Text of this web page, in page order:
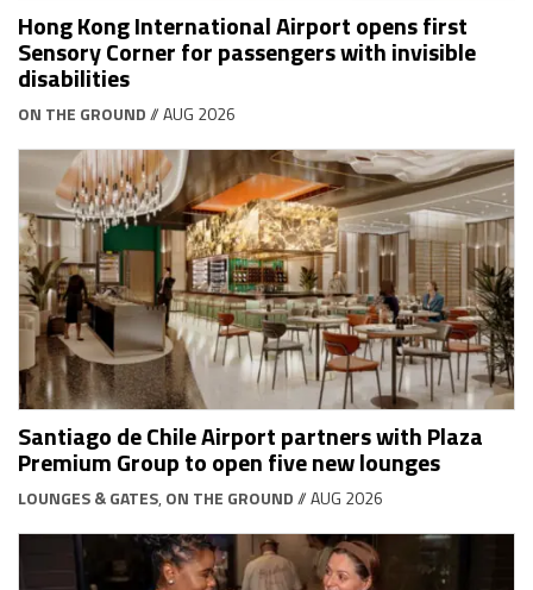
Hong Kong International Airport opens first
Sensory Corner for passengers with invisible
disabilities
ON THE GROUND// AUG 2026
Santiago de Chile Airport partners with Plaza
Premium Group to open five new lounges
LOUNGES & GATES, ON THE GROUND// AUG 2026